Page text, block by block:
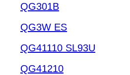
QG301B
QG3W ES
QG41110 SL93U
QG41210